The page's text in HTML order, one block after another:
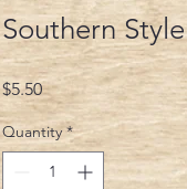
Southern
$5.50Price
Quantity *